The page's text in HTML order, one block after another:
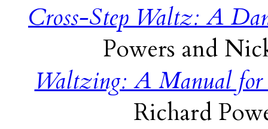
Cross-Step Waltz: A
Powers and
Waltzing: A Manual for
Richard